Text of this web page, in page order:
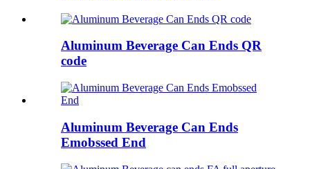
Aluminum Beverage Can Ends QR
code
Aluminum Beverage Can Ends
Emobssed End